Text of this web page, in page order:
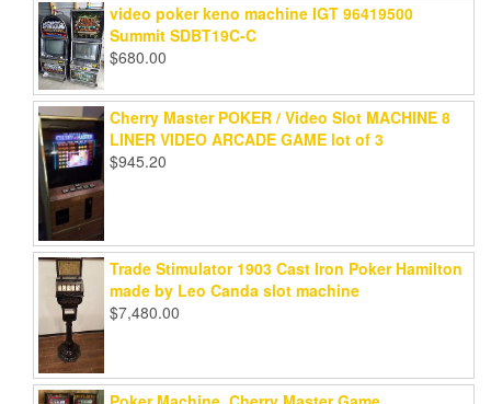
video poker keno machine IGT 96419500
Summit SDBT19C-C
$680.00
Cherry Master POKER / Video Slot MACHINE 8
LINER VIDEO ARCADE GAME lot of 3
$945.20
Trade Stimulator 1903 Cast Iron Poker Hamilton
made by Leo Canda slot machine
$7,480.00